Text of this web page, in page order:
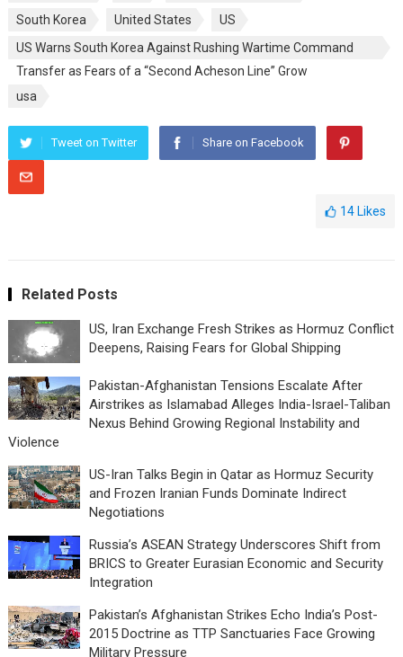
South Korea
United States
US
US Warns South Korea Against Rushing Wartime Command
Transfer as Fears of a “Second Acheson Line” Grow
usa
Tweet on Twitter Share on Facebook
14 Likes
Related Posts
US, Iran Exchange Fresh Strikes as Hormuz Conflict
Deepens, Raising Fears for Global Shipping
Pakistan-Afghanistan Tensions Escalate After
Airstrikes as Islamabad Alleges India-Israel-Taliban
Nexus Behind Growing Regional Instability and
Violence
US-Iran Talks Begin in Qatar as Hormuz Security
and Frozen Iranian Funds Dominate Indirect
Negotiations
Russia’s ASEAN Strategy Underscores Shift from
BRICS to Greater Eurasian Economic and Security
Integration
Pakistan’s Afghanistan Strikes Echo India’s Post-
2015 Doctrine as TTP Sanctuaries Face Growing
Military Pressure